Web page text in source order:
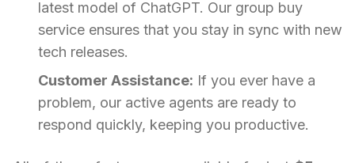
latest model of ChatGPT. Our group buy
service ensures that you stay in sync with new
tech releases.
Customer Assistance: If you ever have a
problem, our active agents are ready to
respond quickly, keeping you productive.